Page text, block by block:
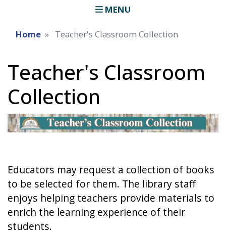
MENU
Home Teacher's Classroom Collection
Teacher's Classroom
Collection
Educators may request a collection of books
to be selected for them. The library staff
enjoys helping teachers provide materials to
enrich the learning experience of their
students.